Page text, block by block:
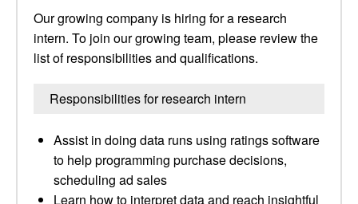
Our growing company is hiring for a research
intern. To join our growing team, please review the
list of responsibilities and qualifications.
Responsibilities for research intern
Assist in doing data runs using ratings software
to help programming purchase decisions,
scheduling ad sales
Learn how to interpret data and reach insightful